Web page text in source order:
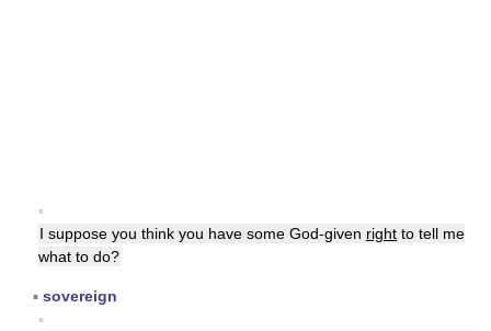
▪
I suppose you think you have some God-given right to tell me
what to do?
▪ sovereign
▪